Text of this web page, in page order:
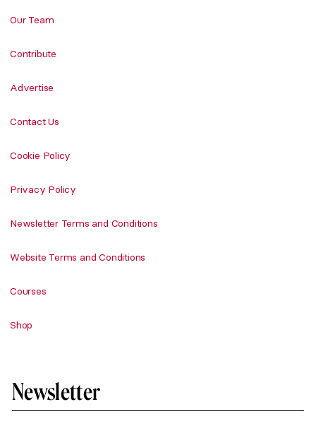
Our Team
Contribute
Advertise
Contact Us
Cookie Policy
Privacy Policy
Newsletter Terms and Conditions
Website Terms and Conditions
Courses
Shop
Newsletter